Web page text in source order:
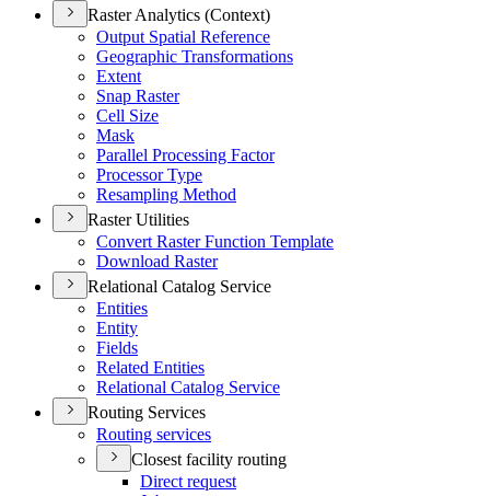
Raster Analytics (Context)
Output Spatial Reference
Geographic Transformations
Extent
Snap Raster
Cell Size
Mask
Parallel Processing Factor
Processor Type
Resampling Method
Raster Utilities
Convert Raster Function Template
Download Raster
Relational Catalog Service
Entities
Entity
Fields
Related Entities
Relational Catalog Service
Routing Services
Routing services
Closest facility routing
Direct request